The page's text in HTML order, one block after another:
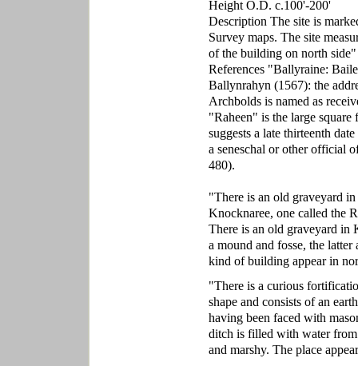
Height O.D. c.100'-200'
Description The site is
Survey maps. The site
of the building on north
References "Ballyraine:
Ballynrahyn (1567): the
Archbolds is named as
"Raheen" is the large
suggests a late thirteenth
a seneschal or other official
480).
"There is an old graveyard
Knocknaree, one called the
There is an old graveyard in
a mound and fosse, the
kind of building appear in
"There is a curious
shape and consists of an
having been faced with
ditch is filled with water from
and marshy. The place